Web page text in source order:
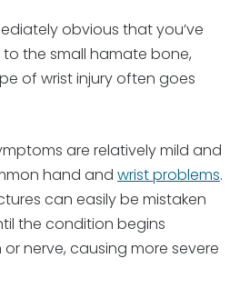
obvious that you’ve
the small hamate bone,
of wrist injury often goes
are relatively mild and
hand and wrist problems.
can easily be mistaken
the condition begins
nerve, causing more severe